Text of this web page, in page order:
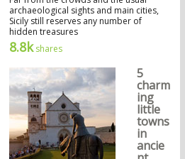
archaeological sights and main cities,
Sicily still reserves any number of
hidden treasures
8.8kshares
5
charm
ing
little
towns
in
ancie